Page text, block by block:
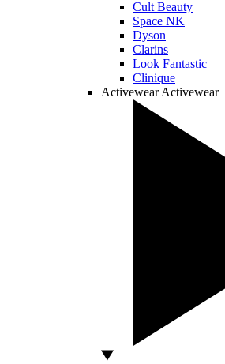
Cult Beauty
Space NK
Dyson
Clarins
Look Fantastic
Clinique
Activewear Activewear